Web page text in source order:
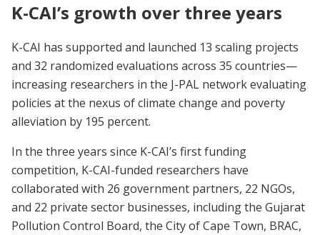
K-CAI’s growth over three years
K-CAI has supported and launched 13 scaling projects
and 32 randomized evaluations across 35 countries—
increasing researchers in the J-PAL network evaluating
policies at the nexus of climate change and poverty
alleviation by 195 percent.
In the three years since K-CAI’s first funding
competition, K-CAI-funded researchers have
collaborated with 26 government partners, 22 NGOs,
and 22 private sector businesses, including the Gujarat
Pollution Control Board, the City of Cape Town, BRAC,